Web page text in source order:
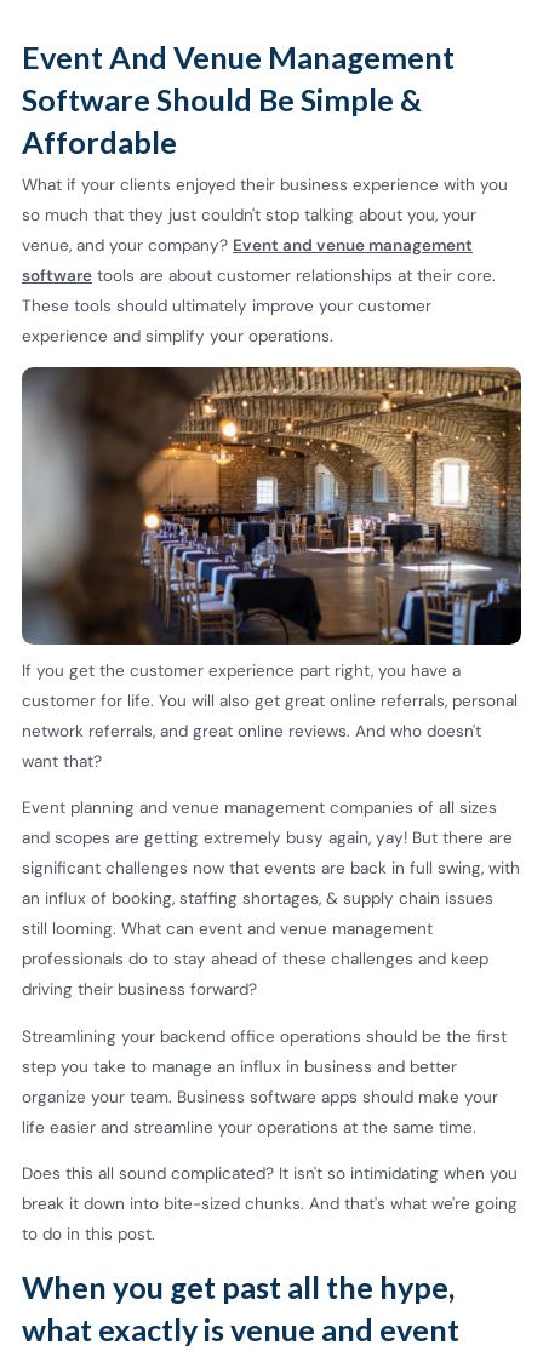
Event And Venue Management
Software Should Be Simple &
Affordable
What if your clients enjoyed their business experience with you
so much that they just couldn't stop talking about you, your
venue, and your company? Event and venue management
software tools are about customer relationships at their core.
These tools should ultimately improve your customer
experience and simplify your operations.
If you get the customer experience part right, you have a
customer for life. You will also get great online referrals, personal
network referrals, and great online reviews. And who doesn't
want that?
Event planning and venue management companies of all sizes
and scopes are getting extremely busy again, yay! But there are
significant challenges now that events are back in full swing, with
an influx of booking, staffing shortages, & supply chain issues
still looming. What can event and venue management
professionals do to stay ahead of these challenges and keep
driving their business forward?
Streamlining your backend office operations should be the first
step you take to manage an influx in business and better
organize your team. Business software apps should make your
life easier and streamline your operations at the same time.
Does this all sound complicated? It isn't so intimidating when you
break it down into bite-sized chunks. And that's what we're going
to do in this post.
When you get past all the hype,
what exactly is venue and event